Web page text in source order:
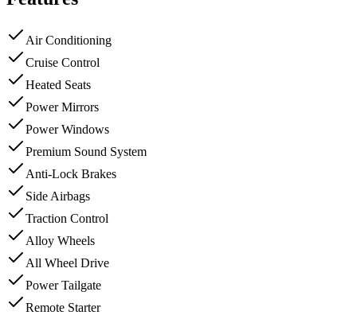
Air Conditioning
Cruise Control
Heated Seats
Power Mirrors
Power Windows
Premium Sound System
Anti-Lock Brakes
Side Airbags
Traction Control
Alloy Wheels
All Wheel Drive
Power Tailgate
Remote Starter